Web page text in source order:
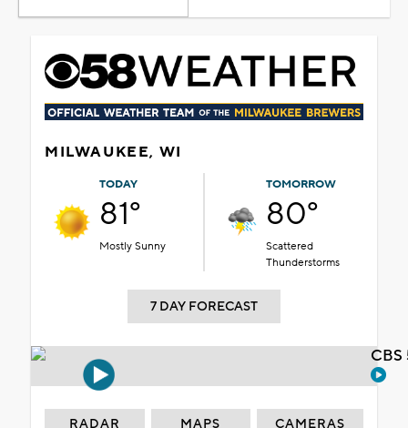
MILWAUKEE, WI
TODAY
81°
Mostly Sunny
TOMORROW
80°
Scattered
Thunderstorms
7 DAY FORECAST
RADAR MAPS CAMERAS